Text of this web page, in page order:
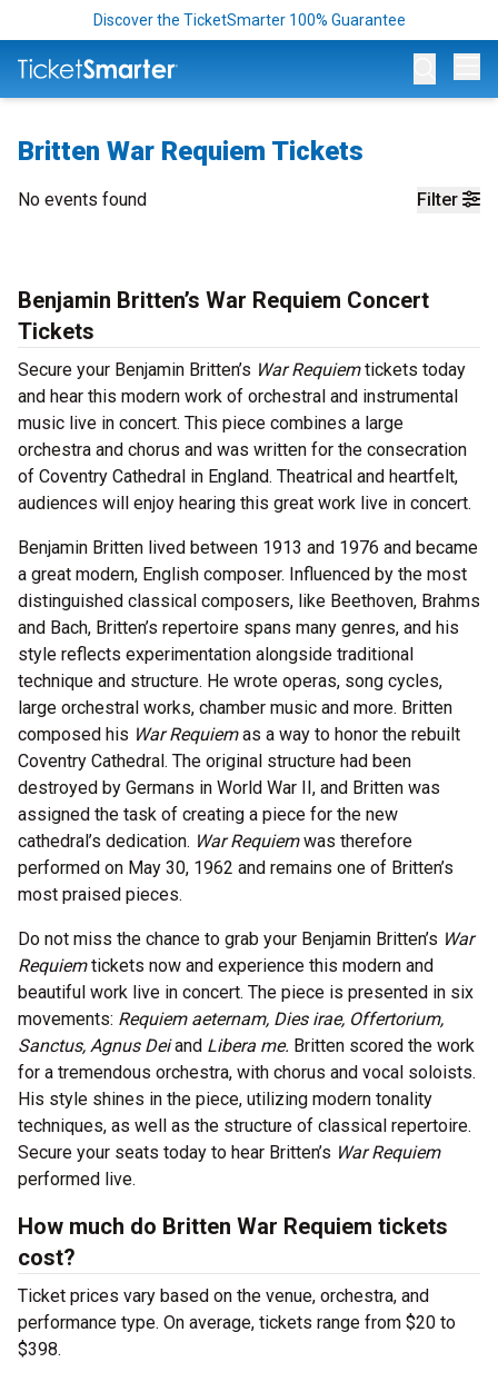
Discover the TicketSmarter 100% Guarantee
Britten War Requiem Tickets
Filter
No events found
Benjamin Britten’s War Requiem Concert
Tickets
Secure your Benjamin Britten’s War Requiemtickets today
and hear this modern work of orchestral and instrumental
music live in concert. This piece combines a large
orchestra and chorus and was written for the consecration
of Coventry Cathedral in England. Theatrical and heartfelt,
audiences will enjoy hearing this great work live in concert.
Benjamin Britten lived between 1913 and 1976 and became
a great modern, English composer. Influenced by the most
distinguished classical composers, like Beethoven, Brahms
and Bach, Britten’s repertoire spans many genres, and his
style reflects experimentation alongside traditional
technique and structure. He wrote operas, song cycles,
large orchestral works, chamber music and more. Britten
composed his War Requiemas a way to honor the rebuilt
Coventry Cathedral. The original structure had been
destroyed by Germans in World War II, and Britten was
assigned the task of creating a piece for the new
cathedral’s dedication. War Requiemwas therefore
performed on May 30, 1962 and remains one of Britten’s
most praised pieces.
Do not miss the chance to grab your Benjamin Britten’s War
Requiemtickets now and experience this modern and
beautiful work live in concert. The piece is presented in six
movements: Requiem aeternam, Dies irae, Offertorium,
Sanctus, Agnus Deiand Libera me. Britten scored the work
for a tremendous orchestra, with chorus and vocal soloists.
His style shines in the piece, utilizing modern tonality
techniques, as well as the structure of classical repertoire.
Secure your seats today to hear Britten’s War Requiem
performed live.
How much do Britten War Requiem tickets
cost?
Ticket prices vary based on the venue, orchestra, and
performance type. On average, tickets range from $20 to
$398.